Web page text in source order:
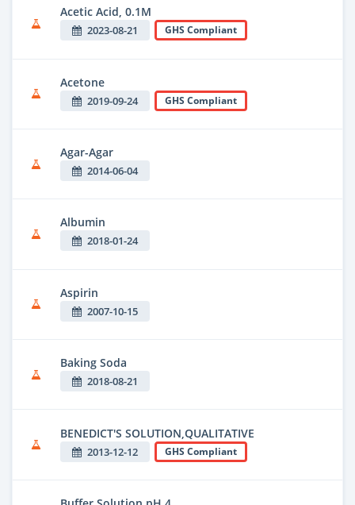
Acetic Acid, 0.1M
2023-08-21 GHS Compliant
Acetone
2019-09-24 GHS Compliant
Agar-Agar
2014-06-04
Albumin
2018-01-24
Aspirin
2007-10-15
Baking Soda
2018-08-21
BENEDICT'S SOLUTION,QUALITATIVE
2013-12-12 GHS Compliant